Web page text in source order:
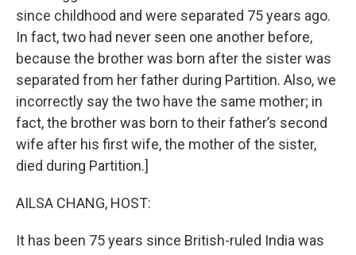
since childhood and were separated 75 years ago.
In fact, two had never seen one another before,
because the brother was born after the sister was
separated from her father during Partition. Also, we
incorrectly say the two have the same mother; in
fact, the brother was born to their father’s second
wife after his first wife, the mother of the sister,
died during Partition.]
AILSA CHANG, HOST:
It has been 75 years since British-ruled India was